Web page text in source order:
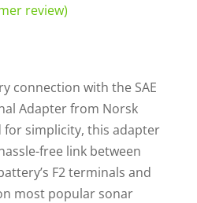
review)
connection with the SAE
Adapter from Norsk
simplicity, this adapter
free link between
F2 terminals and
most popular sonar